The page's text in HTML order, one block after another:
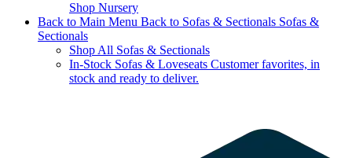
Shop Nursery
Back to Main Menu Back to Sofas & Sectionals Sofas &
Sectionals
Shop All Sofas & Sectionals
In-Stock Sofas & Loveseats Customer favorites, in
stock and ready to deliver.